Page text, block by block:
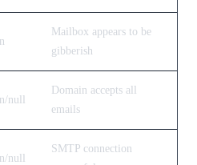
Mailbox appears to be
gibberish
null
Domain accepts all
emails
null
SMTP connection